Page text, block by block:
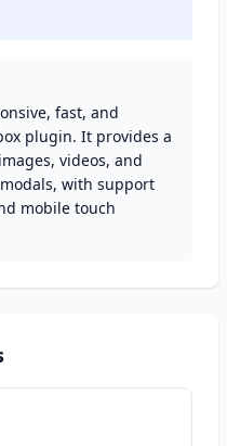
fast, and
plugin. It provides a
videos, and
with support
mobile touch